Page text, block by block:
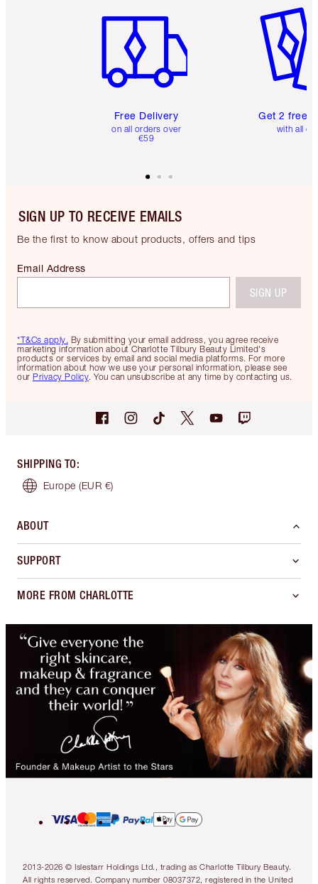
Free Delivery
on all orders over
€59
Get 2 free
with all
SIGN UP TO RECEIVE EMAILS
Be the first to know about products, offers and tips
*T&Cs apply. By submitting your email address, you agree receive
marketing information about Charlotte Tilbury Beauty Limited's
products or services by email and social media platforms. For more
information about how we use your personal information, please see
our Privacy Policy. You can unsubscribe at any time by contacting us.
Email Address
SIGN UP
SHIPPING TO:
Europe (EUR €)
ABOUT
SUPPORT
MORE FROM CHARLOTTE
2013-2026 © Islestarr Holdings Ltd., trading as Charlotte Tilbury Beauty.
All rights reserved. Company number 08037372, registered in the United